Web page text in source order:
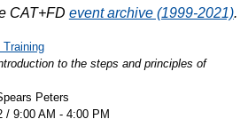
CAT+FD event archive (1999-2021).
Training
to the steps and principles of
Peters
/ 9:00 AM - 4:00 PM